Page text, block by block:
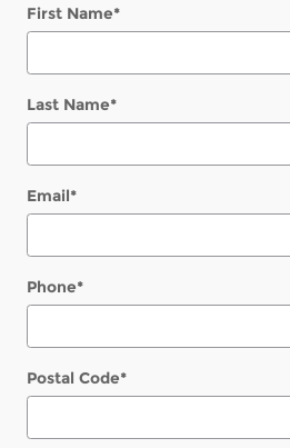
First Name*
Last Name*
Email*
Phone*
Postal Code*